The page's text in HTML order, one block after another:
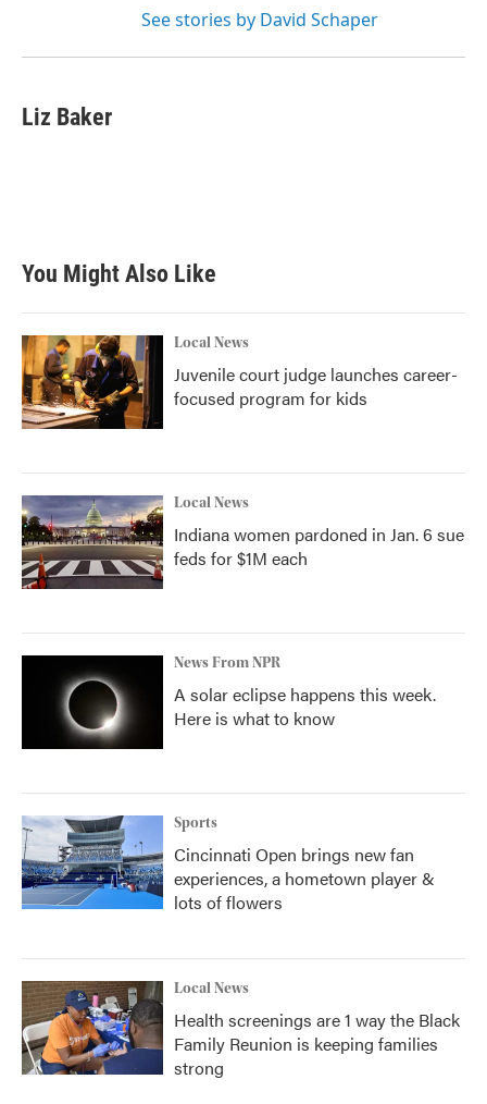
See stories by David Schaper
Liz Baker
You Might Also Like
Local News
Juvenile court judge launches career-
focused program for kids
Local News
Indiana women pardoned in Jan. 6 sue
feds for $1M each
News From NPR
A solar eclipse happens this week.
Here is what to know
Sports
Cincinnati Open brings new fan
experiences, a hometown player &
lots of flowers
Local News
Health screenings are 1 way the Black
Family Reunion is keeping families
strong